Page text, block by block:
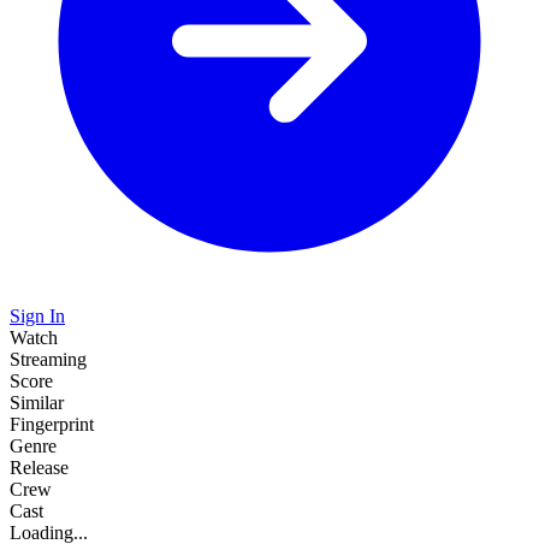
Sign In
Watch
Streaming
Score
Similar
Fingerprint
Genre
Release
Crew
Cast
Loading...